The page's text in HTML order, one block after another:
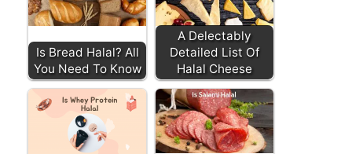
Is Bread Halal? All
You Need To Know
A Delectably
Detailed List Of
Halal Cheese